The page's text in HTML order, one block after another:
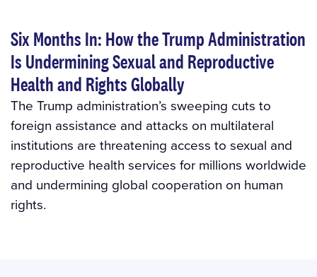
Six Months In: How the Trump Administration
Is Undermining Sexual and Reproductive
Health and Rights Globally
The Trump administration’s sweeping cuts to
foreign assistance and attacks on multilateral
institutions are threatening access to sexual and
reproductive health services for millions worldwide
and undermining global cooperation on human
rights.